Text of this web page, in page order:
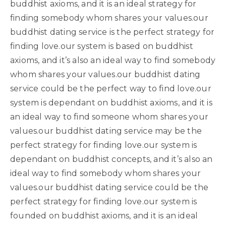
buddhist axioms, and it is an ideal strategy for
finding somebody whom shares your values.our
buddhist dating service is the perfect strategy for
finding love.our system is based on buddhist
axioms, and it’s also an ideal way to find somebody
whom shares your values.our buddhist dating
service could be the perfect way to find love.our
system is dependant on buddhist axioms, and it is
an ideal way to find someone whom shares your
values.our buddhist dating service may be the
perfect strategy for finding love.our system is
dependant on buddhist concepts, and it’s also an
ideal way to find somebody whom shares your
values.our buddhist dating service could be the
perfect strategy for finding love.our system is
founded on buddhist axioms, and it is an ideal